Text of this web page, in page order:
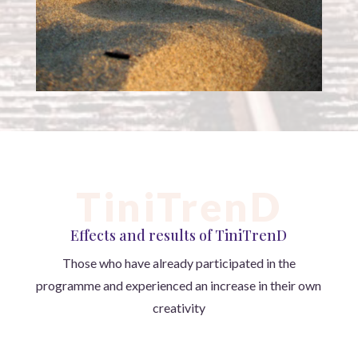
Effects and results of TiniTrenD
Those who have already participated in the
programme and experienced an increase in their own
creativity